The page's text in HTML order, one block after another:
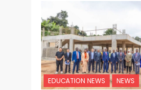
EDUCATION NEWS NEWS